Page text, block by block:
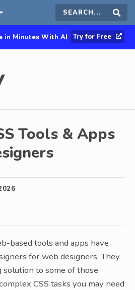
Search
this
in Minutes With AI Try for Free
Tools & Apps
based tools and apps have
for web designers. They
to some of those
CSS tasks you may need